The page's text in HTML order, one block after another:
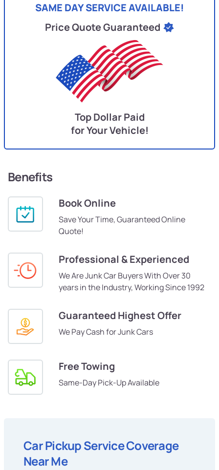
SAME DAY SERVICE AVAILABLE!
Price Quote Guaranteed
Top Dollar Paid
for Your Vehicle!
Benefits
Book Online
Save Your Time, Guaranteed Online
Quote!
Professional & Experienced
We Are Junk Car Buyers With Over 30
years in the Industry, Working Since 1992
Guaranteed Highest Offer
We Pay Cash for Junk Cars
Free Towing
Same-Day Pick-Up Available
Car Pickup Service Coverage
Near Me